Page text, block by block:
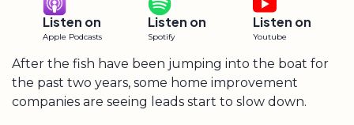
Listen on
Apple Podcasts
Listen on
Spotify
Listen on
Youtube
After the fish have been jumping into the boat for
the past two years, some home improvement
companies are seeing leads start to slow down.